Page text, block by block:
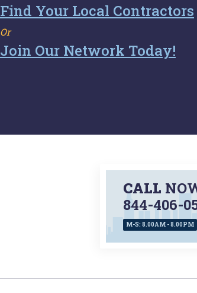
Find Your Local Contractors
Or
Join Our Network Today!
CALL
844-406-
M-S: 8.00AM - 8.00PM